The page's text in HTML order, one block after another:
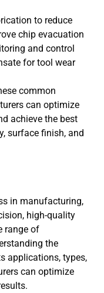
to reduce
chip evacuation
and control
for tool wear
common
can optimize
achieve the best
surface finish, and
in manufacturing,
high-quality
range of
the
applications, types,
can optimize